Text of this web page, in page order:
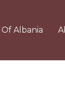
Of Albania